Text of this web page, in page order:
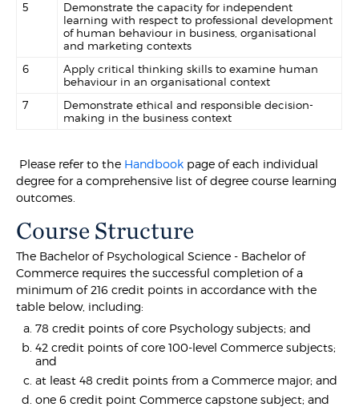
5
Demonstrate the capacity for independent
learning with respect to professional development
of human behaviour in business, organisational
and marketing contexts
6
Apply critical thinking skills to examine human
behaviour in an organisational context
7
Demonstrate ethical and responsible decision-
making in the business context
Please refer to the Handbook page of each individual
degree for a comprehensive list of degree course learning
outcomes.
Course Structure
The Bachelor of Psychological Science - Bachelor of
Commerce requires the successful completion of a
minimum of 216 credit points in accordance with the
table below, including:
78 credit points of core Psychology subjects; and
42 credit points of core 100-level Commerce subjects;
and
at least 48 credit points from a Commerce major; and
one 6 credit point Commerce capstone subject; and